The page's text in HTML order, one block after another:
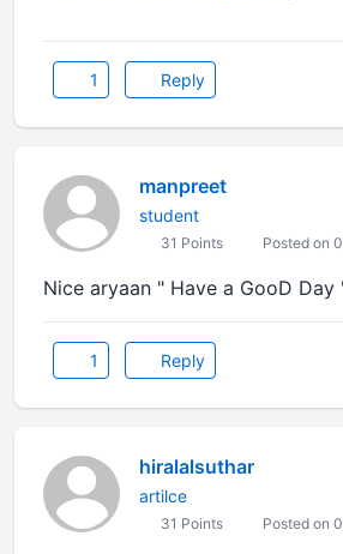
1 Reply
manpreet
student
31 Points Posted on
Nice aryaan " Have a GooD Day
1 Reply
hiralalsuthar
artilce
31 Points Posted on